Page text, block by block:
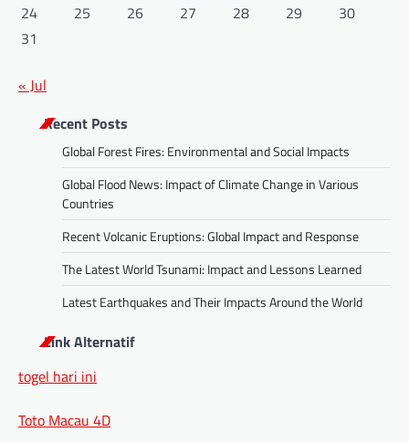
24
25 26 27 28 29
30
31
« Jul
Recent Posts
Global Forest Fires: Environmental and Social Impacts
Global Flood News: Impact of Climate Change in Various
Countries
Recent Volcanic Eruptions: Global Impact and Response
The Latest World Tsunami: Impact and Lessons Learned
Latest Earthquakes and Their Impacts Around the World
Link Alternatif
togel hari ini
Toto Macau 4D